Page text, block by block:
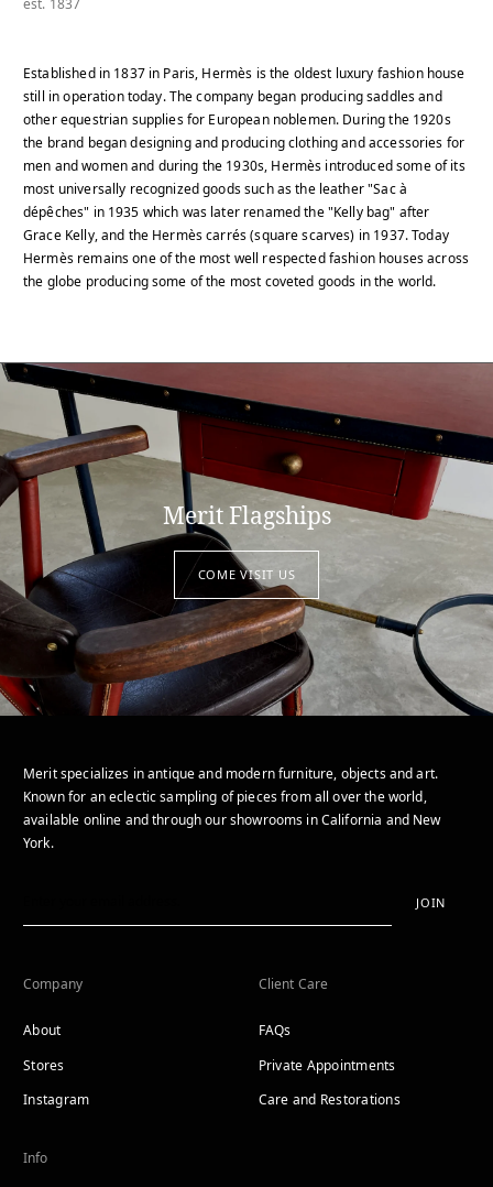
est. 1837
Established in 1837 in Paris, Hermès is the oldest luxury fashion house
still in operation today. The company began producing saddles and
other equestrian supplies for European noblemen. During the 1920s
the brand began designing and producing clothing and accessories for
men and women and during the 1930s, Hermès introduced some of its
most universally recognized goods such as the leather "Sac à
dépêches" in 1935 which was later renamed the "Kelly bag" after
Grace Kelly, and the Hermès carrés (square scarves) in 1937. Today
Hermès remains one of the most well respected fashion houses across
the globe producing some of the most coveted goods in the world.
Merit Flagships
COME VISIT US
Merit specializes in antique and modern furniture, objects and art.
Known for an eclectic sampling of pieces from all over the world,
available online and through our showrooms in California and New
York.
JOIN
Company
About
Stores
Instagram
Client Care
FAQs
Private Appointments
Care and Restorations
Info